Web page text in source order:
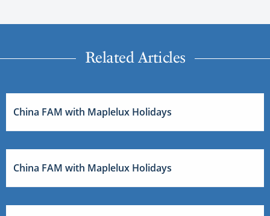
Related Articles
China FAM with Maplelux Holidays
China FAM with Maplelux Holidays